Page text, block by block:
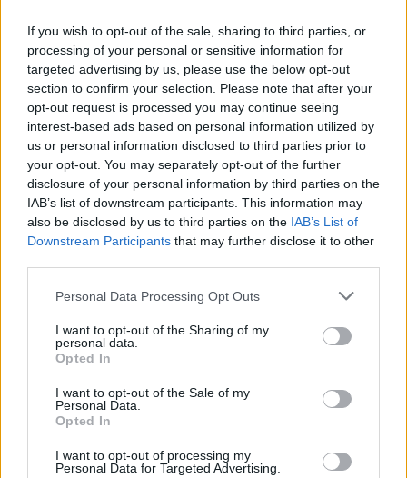
If you wish to opt-out of the sale, sharing to third parties, or
processing of your personal or sensitive information for
targeted advertising by us, please use the below opt-out
section to confirm your selection. Please note that after your
opt-out request is processed you may continue seeing
interest-based ads based on personal information utilized by
us or personal information disclosed to third parties prior to
your opt-out. You may separately opt-out of the further
disclosure of your personal information by third parties on the
IAB’s list of downstream participants. This information may
also be disclosed by us to third parties on the IAB’s List of
Downstream Participants that may further disclose it to other
Personal Data Processing Opt Outs
I want to opt-out of the Sharing of my
personal data.
Opted In
I want to opt-out of the Sale of my
Personal Data.
Opted In
I want to opt-out of processing my
Personal Data for Targeted Advertising.
Sommerpraten
– Finner roen på hytta